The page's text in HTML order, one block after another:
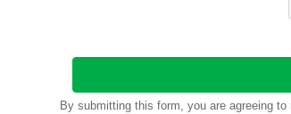
By submitting this form, you are agreeing